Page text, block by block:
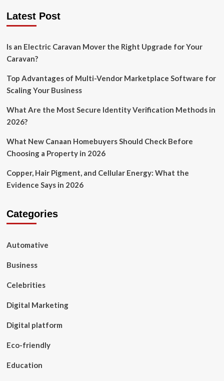
Latest Post
Is an Electric Caravan Mover the Right Upgrade for Your
Caravan?
Top Advantages of Multi-Vendor Marketplace Software for
Scaling Your Business
What Are the Most Secure Identity Verification Methods in
2026?
What New Canaan Homebuyers Should Check Before
Choosing a Property in 2026
Copper, Hair Pigment, and Cellular Energy: What the
Evidence Says in 2026
Categories
Automative
Business
Celebrities
Digital Marketing
Digital platform
Eco-friendly
Education